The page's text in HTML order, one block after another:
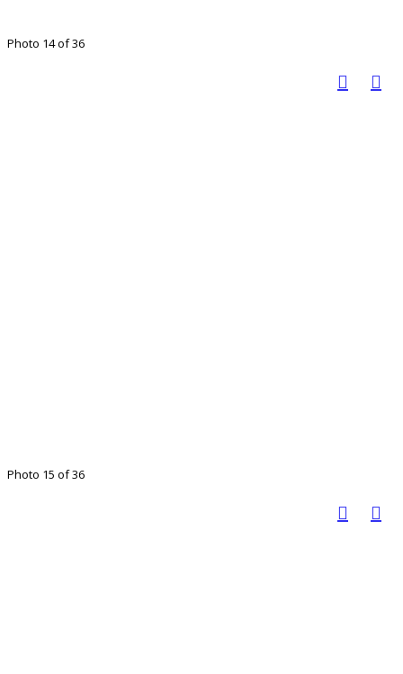
Photo 14 of 36
Photo 15 of 36